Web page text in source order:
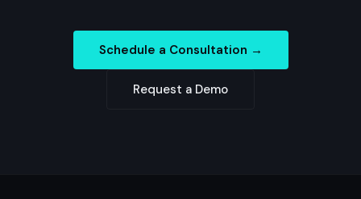
Schedule a Consultation →
Request a Demo